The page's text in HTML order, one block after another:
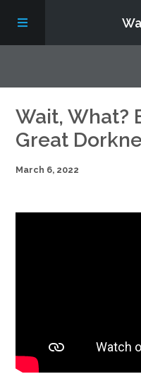
Contact Us
Wait, What?
Great
March 6, 2022